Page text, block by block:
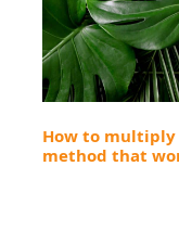
How to
method that